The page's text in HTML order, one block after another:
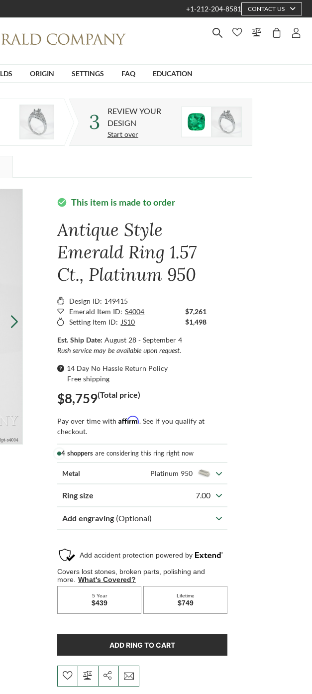
+1-212-204-8581 CONTACT US
ORIGIN SETTINGS FAQ EDUCATION
3
REVIEW YOUR
DESIGN
Start over
check_circle This item is made to order
Antique Style
Emerald Ring 1.57
Ct., Platinum 950
Design ID: 149415
Emerald Item ID: S4004
$7,261
Setting Item ID: JS10 $1,498
Est. Ship Date:August 28 - September 4
Rush service may be available upon request.
14 Day No Hassle Return Policy
Free shipping
$8,759(Total price)
Pay over time withAffirm. See if you qualify at
checkout.
4 shoppers are considering this ring right now
Metal Platinum 950
Ring size 7.00
Add engraving (Optional)
ADD RING TO CART